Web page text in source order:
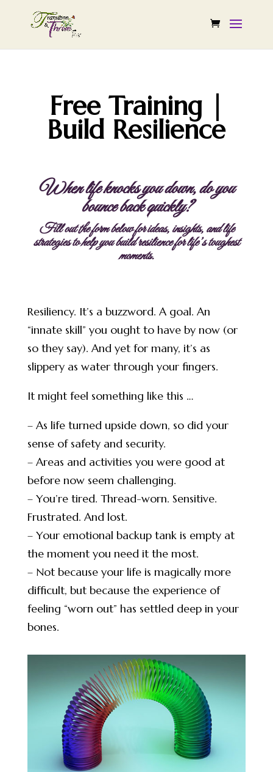
Free Training |
Build Resilience
When life knocks you down, do you
bounce back quickly?
Fill out the form below for ideas, insights, and life
strategies to help you build resilience for life’s toughest
moments.
Resiliency. It’s a buzzword. A goal. An
“innate skill” you ought to have by now (or
so they say). And yet for many, it’s as
slippery as water through your fingers.
It might feel something like this …
– As life turned upside down, so did your
sense of safety and security.
– Areas and activities you were good at
before now seem challenging.
– You’re tired. Thread-worn. Sensitive.
Frustrated. And lost.
– Your emotional backup tank is empty at
the moment you need it the most.
– Not because your life is magically more
difficult, but because the experience of
feeling “worn out” has settled deep in your
bones.